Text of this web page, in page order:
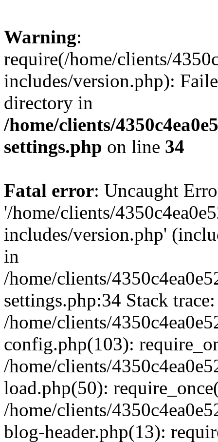
Warning:
require(/home/clients/
includes/version.php):
directory in
/home/clients/
settings.php on line 34
Fatal error: Uncaught
'/home/clients/
includes/version.php'
in
/home/clients/
settings.php:34 Stack
/home/clients/
config.php(103):
/home/clients/
load.php(50):
/home/clients/
blog-header.php(13):